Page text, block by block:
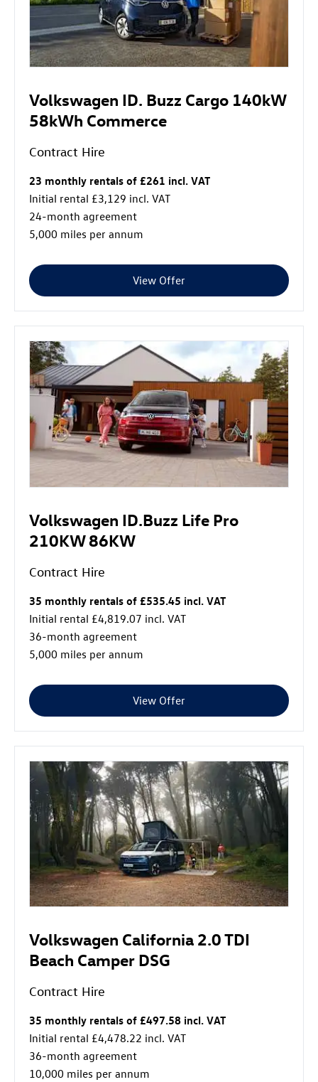
Volkswagen ID. Buzz Cargo 140kW
58kWh Commerce
Contract Hire
23 monthly rentals of £261 incl. VAT
Initial rental £3,129 incl. VAT
24-month agreement
5,000 miles per annum
View Offer
Volkswagen ID.Buzz Life Pro
210KW 86KW
Contract Hire
35 monthly rentals of £535.45 incl. VAT
Initial rental £4,819.07 incl. VAT
36-month agreement
5,000 miles per annum
View Offer
Volkswagen California 2.0 TDI
Beach Camper DSG
Contract Hire
35 monthly rentals of £497.58 incl. VAT
Initial rental £4,478.22 incl. VAT
36-month agreement
10,000 miles per annum